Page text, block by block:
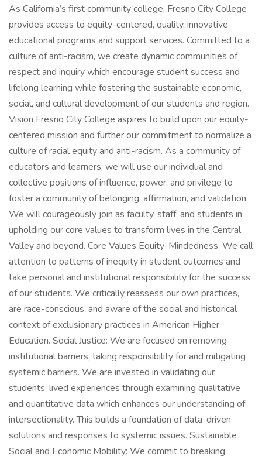
As California’s first community college, Fresno City College
provides access to equity-centered, quality, innovative
educational programs and support services. Committed to a
culture of anti-racism, we create dynamic communities of
respect and inquiry which encourage student success and
lifelong learning while fostering the sustainable economic,
social, and cultural development of our students and region.
Vision Fresno City College aspires to build upon our equity-
centered mission and further our commitment to normalize a
culture of racial equity and anti-racism. As a community of
educators and learners, we will use our individual and
collective positions of influence, power, and privilege to
foster a community of belonging, affirmation, and validation.
We will courageously join as faculty, staff, and students in
upholding our core values to transform lives in the Central
Valley and beyond. Core Values Equity-Mindedness: We call
attention to patterns of inequity in student outcomes and
take personal and institutional responsibility for the success
of our students. We critically reassess our own practices,
are race-conscious, and aware of the social and historical
context of exclusionary practices in American Higher
Education. Social Justice: We are focused on removing
institutional barriers, taking responsibility for and mitigating
systemic barriers. We are invested in validating our
students’ lived experiences through examining qualitative
and quantitative data which enhances our understanding of
intersectionality. This builds a foundation of data-driven
solutions and responses to systemic issues. Sustainable
Social and Economic Mobility: We commit to breaking